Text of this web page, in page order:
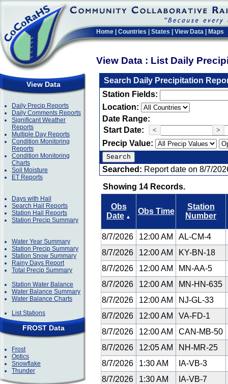
Home Countries States View Data Maps
View Data : List Daily
View Data
Daily Precip Reports
Daily Comments Reports
Significant Weather
Reports
Multiple Day Reports
Condition Monitoring
Reports
Condition Monitoring
Charts
Soil Moisture
ET Reports
Days with Hail
Search Hail Reports
Station Hail Reports
Station Precip Summary
Water Year Summary
Station Precip Summary
Station Snow Summary
Rainy Days Report
Total Precip Summary
Station Water Balance
Water Balance Summary
Water Balance Charts
List Stations
FROST Data
Frost
Optics
Snowflake
Thunder
Search Daily Precipitation
Station Fields:
Location:
Date Range:
Start Date:
< >
Precip Value:
Searched: Report date on 8/7/
Showing 14 Records.
Obs
Date ▲
Obs Time
Station
Number
8/7/2026 12:00 AM AL-CM-4
8/7/2026
12:00 AM KY-BN-18
8/7/2026
12:00 AM MN-AA-5
8/7/2026
12:00 AM MN-HN-635
8/7/2026
12:00 AM NJ-GL-33
8/7/2026
12:00 AM VA-FD-1
8/7/2026
12:00 AM CAN-MB-50
8/7/2026
12:05 AM NH-MR-25
8/7/2026
1:30 AM IA-VB-3
8/7/2026
1:30 AM IA-VB-7